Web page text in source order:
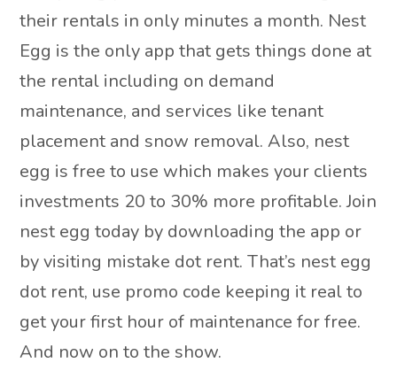
their rentals in only minutes a month. Nest
Egg is the only app that gets things done at
the rental including on demand
maintenance, and services like tenant
placement and snow removal. Also, nest
egg is free to use which makes your clients
investments 20 to 30% more profitable. Join
nest egg today by downloading the app or
by visiting mistake dot rent. That’s nest egg
dot rent, use promo code keeping it real to
get your first hour of maintenance for free.
And now on to the show.